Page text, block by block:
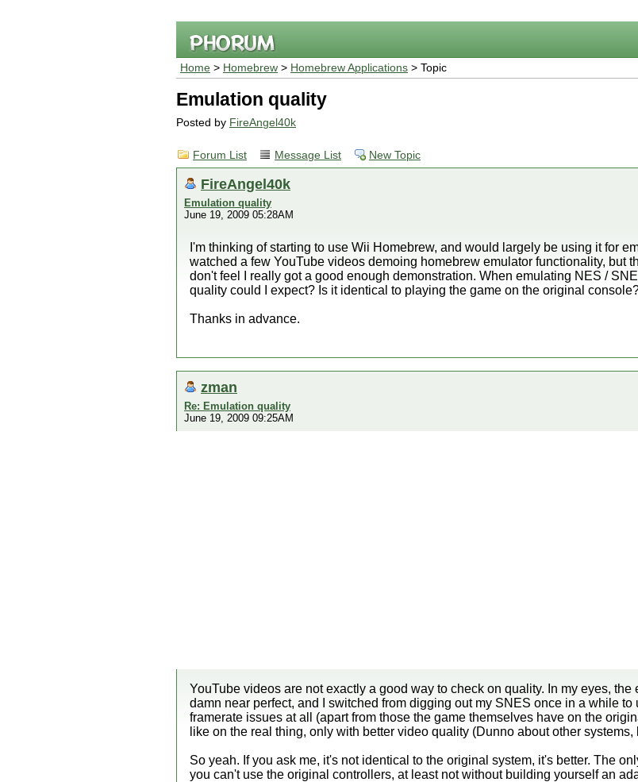
Home > Homebrew > Homebrew Applications > Topic
Emulation quality
Posted by FireAngel40k
Forum List Message List New Topic
FireAngel40k
Emulation quality
June 19, 2009 05:28AM
I'm thinking of starting to use Wii Homebrew, and would largely be using it for
watched a few YouTube videos demoing homebrew emulator functionality, but
don't feel I really got a good enough demonstration. When emulating NES /
quality could I expect? Is it identical to playing the game on the original
Thanks in advance.
zman
Re: Emulation quality
June 19, 2009 09:25AM
YouTube videos are not exactly a good way to check on quality. In my eyes,
damn near perfect, and I switched from digging out my SNES once in a while
framerate issues at all (apart from those the game themselves have on the
like on the real thing, only with better video quality (Dunno about other
So yeah. If you ask me, it's not identical to the original system, it's better. The
you can't use the original controllers, at least not without building yourself an